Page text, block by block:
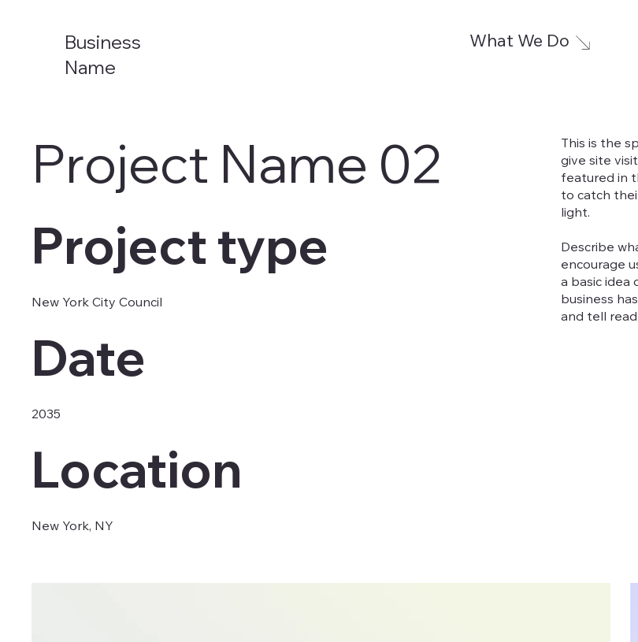
Business
Name
What We Do
Project Name 02
Project type
New York City Council
Date
2035
Location
New York, NY
This is the
give site
featured in
to catch
light.
Describe
encourage
a basic idea
business
and tell